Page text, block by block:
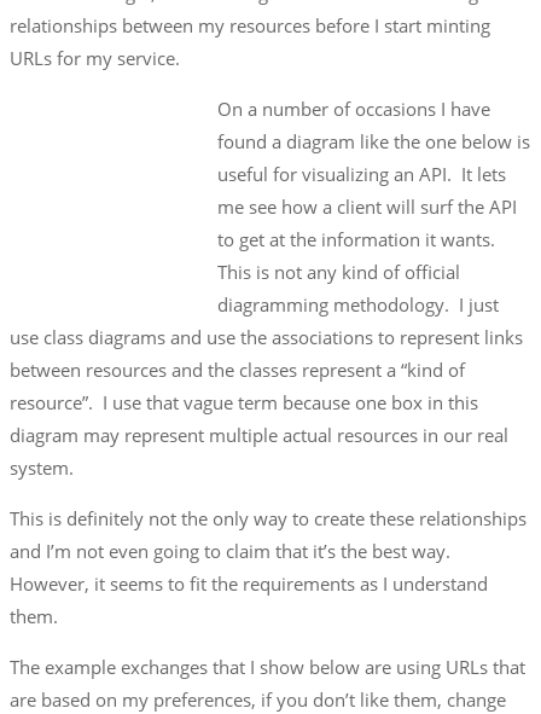
relationships between my resources before I start minting
URLs for my service.
On a number of occasions I have
found a diagram like the one below is
useful for visualizing an API. It lets
me see how a client will surf the API
to get at the information it wants.
This is not any kind of official
diagramming methodology. I just
use class diagrams and use the associations to represent links
between resources and the classes represent a “kind of
resource”. I use that vague term because one box in this
diagram may represent multiple actual resources in our real
system.
This is definitely not the only way to create these relationships
and I’m not even going to claim that it’s the best way.
However, it seems to fit the requirements as I understand
them.
The example exchanges that I show below are using URLs that
are based on my preferences, if you don’t like them, change